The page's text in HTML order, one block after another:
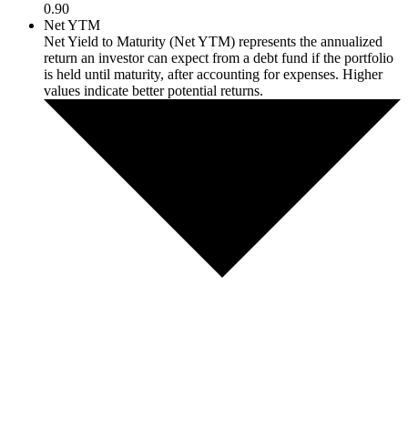
0.90
Net YTM
Net Yield to Maturity (Net YTM) represents the annualized
return an investor can expect from a debt fund if the portfolio
is held until maturity, after accounting for expenses. Higher
values indicate better potential returns.